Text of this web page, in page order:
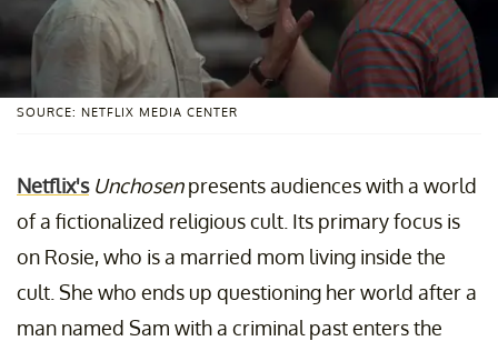
SOURCE: NETFLIX MEDIA CENTER
Netflix's Unchosenpresents audiences with a world
of a fictionalized religious cult. Its primary focus is
on Rosie, who is a married mom living inside the
cult. She who ends up questioning her world after a
man named Sam with a criminal past enters the